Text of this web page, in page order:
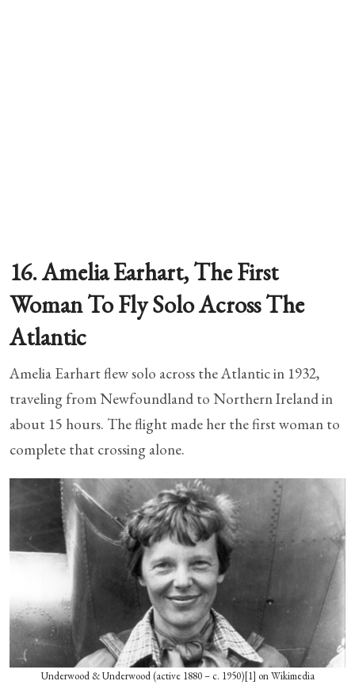
16. Amelia Earhart, The First
Woman To Fly Solo Across The
Atlantic
Amelia Earhart flew solo across the Atlantic in 1932,
traveling from Newfoundland to Northern Ireland in
about 15 hours. The flight made her the first woman to
complete that crossing alone.
Underwood & Underwood (active 1880 – c. 1950)[1] on Wikimedia